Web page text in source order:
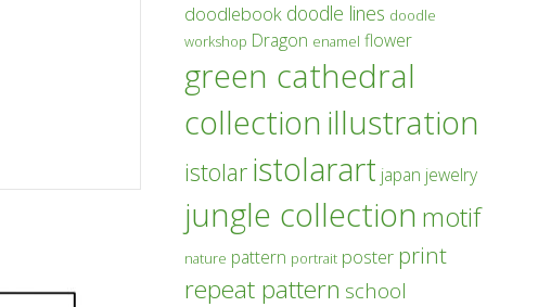
doodlebook doodle lines doodle
workshop Dragon enamel flower
green cathedral
collection illustration
istolar istolarart japan jewelry
jungle collection motif
nature pattern portrait poster print
repeat pattern school